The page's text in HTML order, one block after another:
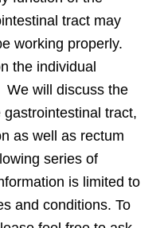
tract may
working properly.
the individual
We will discuss the
tract,
as well as rectum
series of
is limited to
and conditions. To